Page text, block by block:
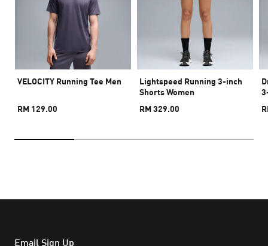
VELOCITY Running Tee Men
RM 129.00
Lightspeed Running 3-inch
Shorts Women
RM 329.00
Email Sign Up